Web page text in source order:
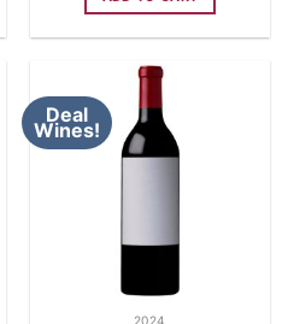
Deal
Wines!
2024